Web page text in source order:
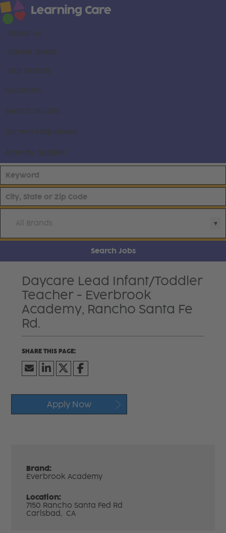
About us
Career areas
Our brands
Locations
Search all jobs
Current employees
Already applied
All Brands
Search Jobs
Daycare Lead Infant/Toddler
Teacher - Everbrook
Academy, Rancho Santa Fe
Rd.
Apply Now
Brand:
Everbrook Academy
Location:
7150 Rancho Santa Fed Rd
Carlsbad, CA